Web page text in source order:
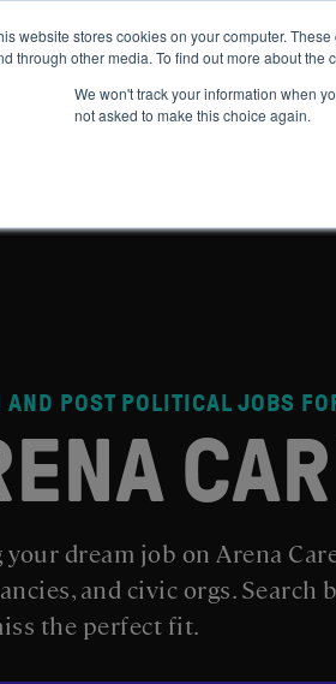
website stores cookies on your computer.
through other media. To find out more about the
We won't track your information when
not asked to make this choice again.
AND POST POLITICAL JOBS
dream job on Arena
and civic orgs. Search
the perfect fit.